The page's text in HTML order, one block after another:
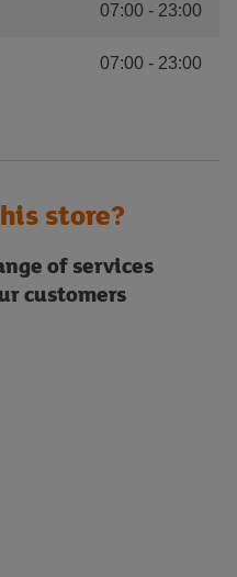
07:00 - 23:00
07:00 - 23:00
store?
of services
customers